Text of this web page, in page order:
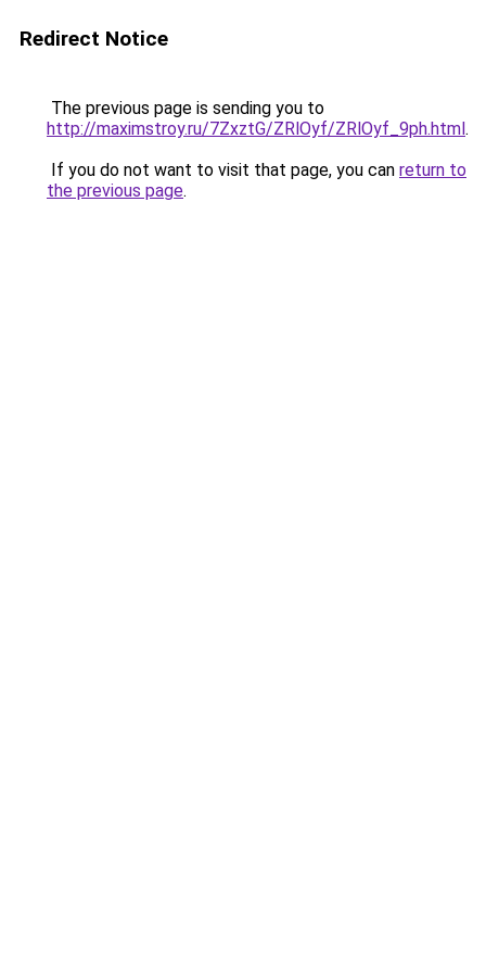
Redirect Notice
The previous page is sending you to
http://maximstroy.ru/7ZxztG/ZRlOyf/ZRlOyf_9ph.html.
If you do not want to visit that page, you can return to
the previous page.